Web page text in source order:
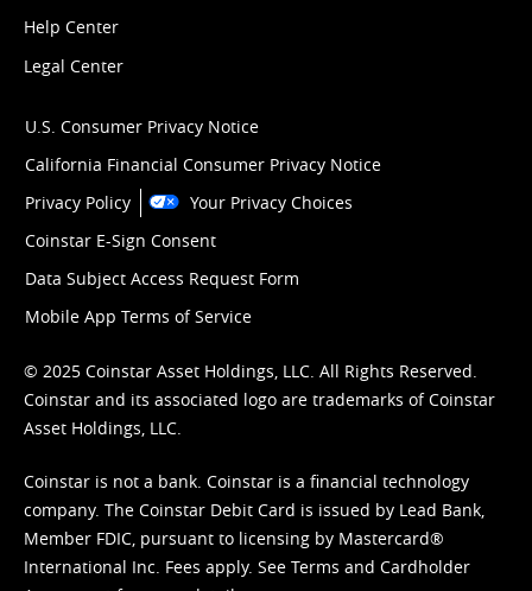
Help Center
Legal Center
U.S. Consumer Privacy Notice
California Financial Consumer Privacy Notice
Privacy Policy
Your Privacy Choices
Coinstar E-Sign Consent
Data Subject Access Request Form
Mobile App Terms of Service
© 2025 Coinstar Asset Holdings, LLC. All Rights Reserved.
Coinstar and its associated logo are trademarks of Coinstar
Asset Holdings, LLC.
Coinstar is not a bank. Coinstar is a financial technology
company. The Coinstar Debit Card is issued by Lead Bank,
Member FDIC, pursuant to licensing by Mastercard®
International Inc. Fees apply. See Terms and Cardholder